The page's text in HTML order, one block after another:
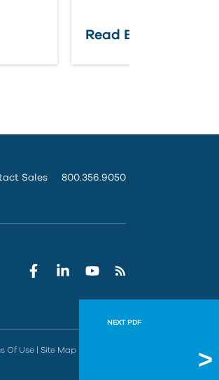
NEXT PDF
IMAGINiT
Read Blog Post
Sales 800.356.9050
Of Use| Site Map|